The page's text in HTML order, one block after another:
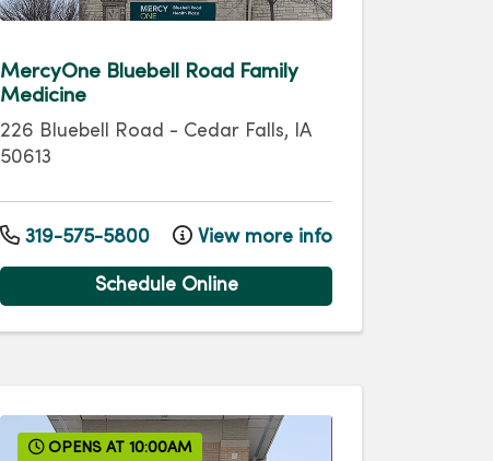
MercyOne Bluebell Road Family
Medicine
226 Bluebell Road - Cedar Falls,
IA
50613
319-575-5800 View more info
Schedule Online
OPENS AT 10:00AM